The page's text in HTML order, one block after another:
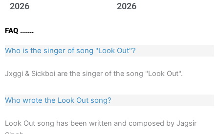
2026
2026
FAQ .......
Who is the singer of song "Look Out"?
Jxggi & Sickboi are the singer of the song "Look Out".
Who wrote the Look Out song?
Look Out song has been written and composed by Jagsir